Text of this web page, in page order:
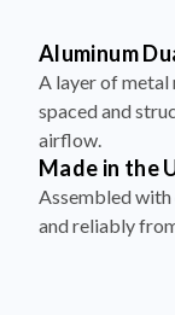
Aluminum
A layer of metal
spaced and
airflow.
Made in the
Assembled with
and reliably